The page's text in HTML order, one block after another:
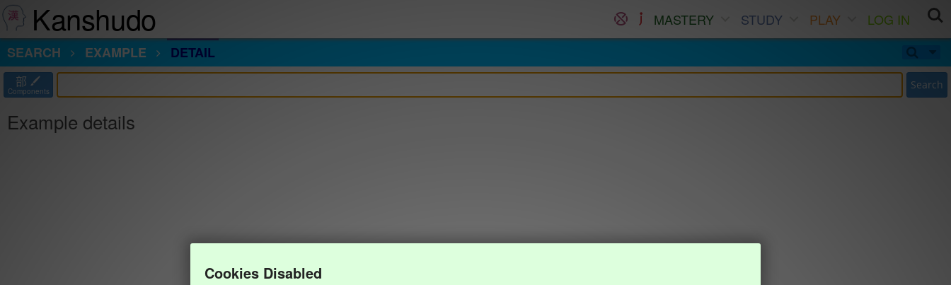
Kanshudo MASTERY STUDY PLAY
LOG IN
SEARCH
EXAMPLE DETAIL
部
Components Search
Example details
Cookies Disabled